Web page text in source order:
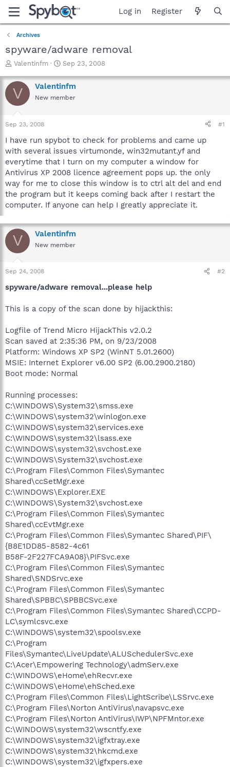
Log in Register
Archives
spyware/adware removal
T
r
e
a
t
a
t
e
r
Valentinfm
S
a
r
t
e
Sep 23, 2008
V Valentinfm
New member
Sep 23, 2008 #1
I have run spybot to check for problems and came up
with several issues virtumonde, win32mutant.yf and
everytime that I turn on my computer a window for
Antivirus XP 2008 licence agreement pops up. the only
way for me to close this window is to ctrl alt del and end
the program but it keeps coming back after I restart the
computer. If anyone can help I greatly appreciate it.
V Valentinfm
New member
Sep 24, 2008 #2
spyware/adware removal...please help
This is a copy of the scan done by hijackthis:
Logfile of Trend Micro HijackThis v2.0.2
Scan saved at 2:35:36 PM, on 9/23/2008
Platform: Windows XP SP2 (WinNT 5.01.2600)
MSIE: Internet Explorer v6.00 SP2 (6.00.2900.2180)
Boot mode: Normal
Running processes:
C:\WINDOWS\System32\smss.exe
C:\WINDOWS\system32\winlogon.exe
C:\WINDOWS\system32\services.exe
C:\WINDOWS\system32\lsass.exe
C:\WINDOWS\system32\svchost.exe
C:\WINDOWS\System32\svchost.exe
C:\Program Files\Common Files\Symantec
Shared\ccSetMgr.exe
C:\WINDOWS\Explorer.EXE
C:\WINDOWS\System32\svchost.exe
C:\Program Files\Common Files\Symantec
Shared\ccEvtMgr.exe
C:\Program Files\Common Files\Symantec Shared\PIF\
{B8E1DD85-8582-4c61
B58F-2F227FCA9A08}\PIFSvc.exe
C:\Program Files\Common Files\Symantec
Shared\SNDSrvc.exe
C:\Program Files\Common Files\Symantec
Shared\SPBBC\SPBBCSvc.exe
C:\Program Files\Common Files\Symantec Shared\CCPD-
LC\symlcsvc.exe
C:\WINDOWS\system32\spoolsv.exe
C:\Program
Files\Symantec\LiveUpdate\ALUSchedulerSvc.exe
C:\Acer\Empowering Technology\admServ.exe
C:\WINDOWS\eHome\ehRecvr.exe
C:\WINDOWS\eHome\ehSched.exe
C:\Program Files\Common Files\LightScribe\LSSrvc.exe
C:\Program Files\Norton AntiVirus\navapsvc.exe
C:\Program Files\Norton AntiVirus\IWP\NPFMntor.exe
C:\WINDOWS\system32\wscntfy.exe
C:\WINDOWS\system32\igfxtray.exe
C:\WINDOWS\system32\hkcmd.exe
C:\WINDOWS\system32\igfxpers.exe